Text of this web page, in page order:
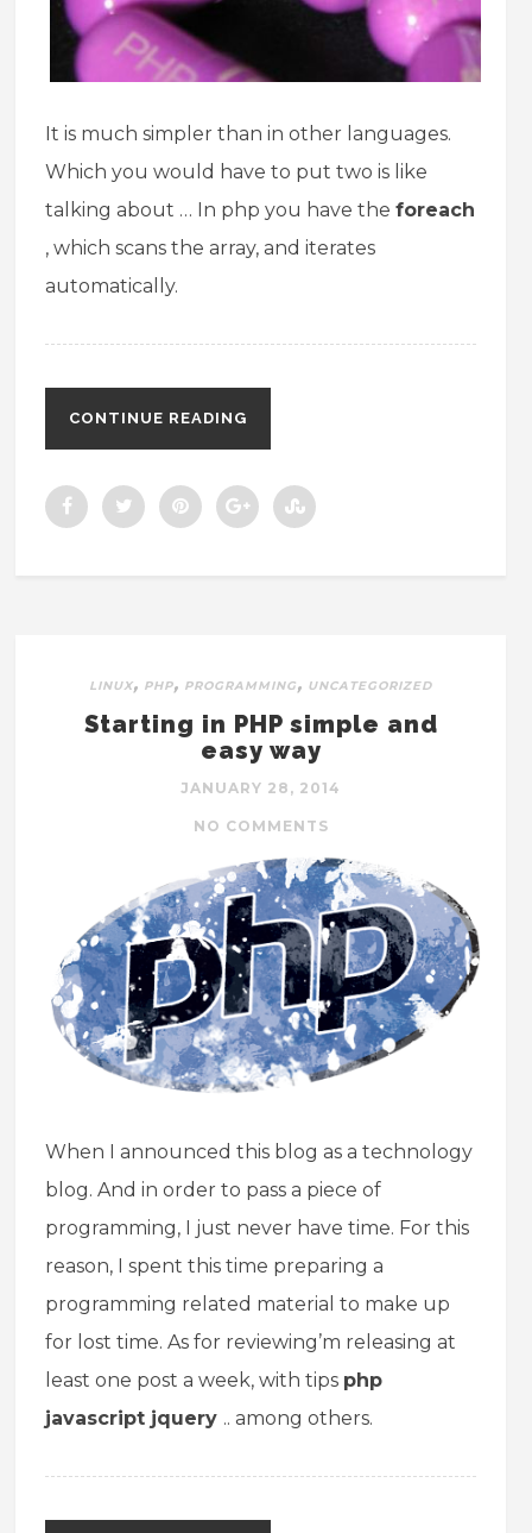
It is much simpler than in other languages.
Which you would have to put two is like
talking about … In php you have theforeach
, which scans the array, and iterates
automatically.
CONTINUE READING
LINUX, PHP, PROGRAMMING, UNCATEGORIZED
Starting in PHP simple and
easy way
JANUARY 28, 2014
NO COMMENTS
When I announced this blog as a technology
blog. And in order to pass a piece of
programming, I just never have time. For this
reason, I spent this time preparing a
programming related material to make up
for lost time. As for reviewing’m releasing at
least one post a week, with tips php
javascript jquery .. among others.